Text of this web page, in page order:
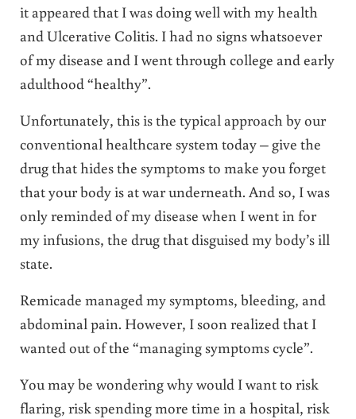
it appeared that I was doing well with my health
and Ulcerative Colitis. I had no signs whatsoever
of my disease and I went through college and early
adulthood “healthy”.
Unfortunately, this is the typical approach by our
conventional healthcare system today – give the
drug that hides the symptoms to make you forget
that your body is at war underneath. And so, I was
only reminded of my disease when I went in for
my infusions, the drug that disguised my body’s ill
state.
Remicade managed my symptoms, bleeding, and
abdominal pain. However, I soon realized that I
wanted out of the “managing symptoms cycle”.
You may be wondering why would I want to risk
flaring, risk spending more time in a hospital, risk